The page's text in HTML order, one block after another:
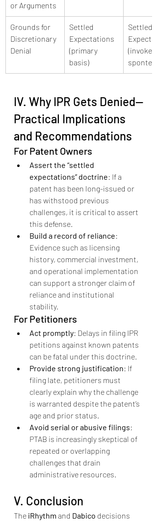
or Arguments
Grounds for
Discretionary
Denial
Settled
Expectations
(primary
basis)
Settled
(invoked
sponte)
IV. Why IPR Gets Denied--
Practical Implications
and Recommendations
For Patent Owners
Assert the “settled
expectations” doctrine: If a
patent has been long-issued or
has withstood previous
challenges, it is critical to assert
this defense.
Build a record of reliance:
Evidence such as licensing
history, commercial investment,
and operational implementation
can support a stronger claim of
reliance and institutional
stability.
For Petitioners
Act promptly: Delays in filing IPR
petitions against known patents
can be fatal under this doctrine.
Provide strong justification: If
filing late, petitioners must
clearly explain why the challenge
is warranted despite the patent’s
age and prior status.
Avoid serial or abusive filings:
PTAB is increasingly skeptical of
repeated or overlapping
challenges that drain
administrative resources.
V. Conclusion
The iRhythm and Dabico decisions